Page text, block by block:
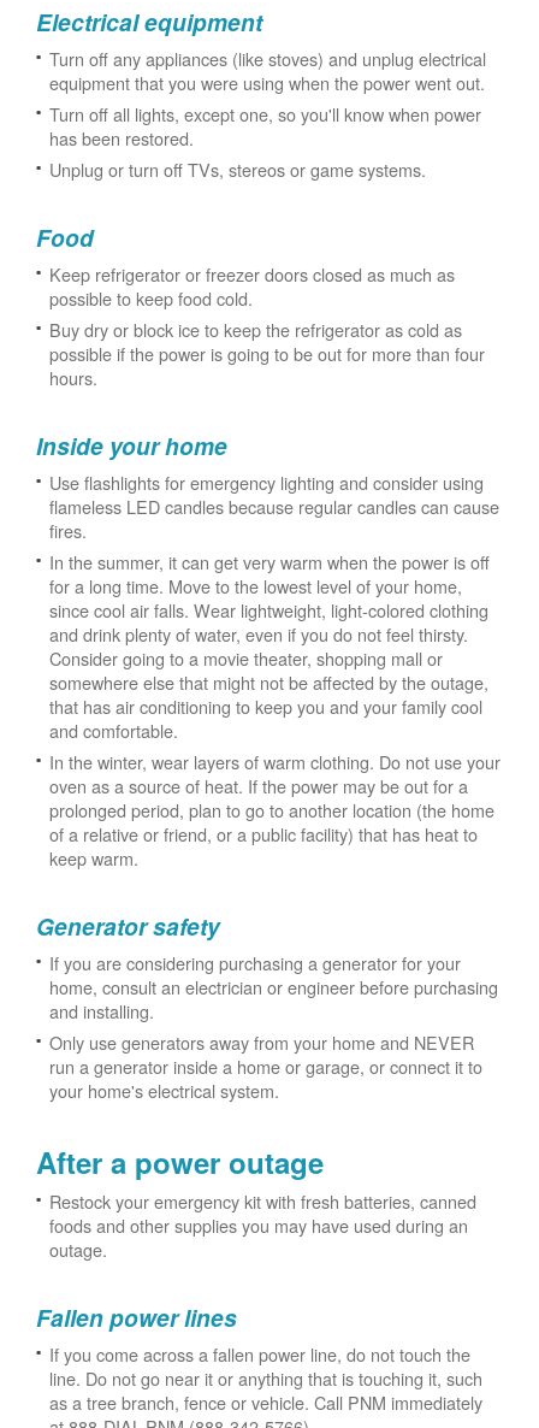
Electrical equipment
Turn off any appliances (like stoves) and unplug electrical
equipment that you were using when the power went out.
Turn off all lights, except one, so you'll know when power
has been restored.
Unplug or turn off TVs, stereos or game systems.
Food
Keep refrigerator or freezer doors closed as much as
possible to keep food cold.
Buy dry or block ice to keep the refrigerator as cold as
possible if the power is going to be out for more than four
hours.
Inside your home
Use flashlights for emergency lighting and consider using
flameless LED candles because regular candles can cause
fires.
In the summer, it can get very warm when the power is off
for a long time. Move to the lowest level of your home,
since cool air falls. Wear lightweight, light-colored clothing
and drink plenty of water, even if you do not feel thirsty.
Consider going to a movie theater, shopping mall or
somewhere else that might not be affected by the outage,
that has air conditioning to keep you and your family cool
and comfortable.
In the winter, wear layers of warm clothing. Do not use your
oven as a source of heat. If the power may be out for a
prolonged period, plan to go to another location (the home
of a relative or friend, or a public facility) that has heat to
keep warm.
Generator safety
If you are considering purchasing a generator for your
home, consult an electrician or engineer before purchasing
and installing.
Only use generators away from your home and NEVER
run a generator inside a home or garage, or connect it to
your home's electrical system.
After a power outage
Restock your emergency kit with fresh batteries, canned
foods and other supplies you may have used during an
outage.
Fallen power lines
If you come across a fallen power line, do not touch the
line. Do not go near it or anything that is touching it, such
as a tree branch, fence or vehicle. Call PNM immediately